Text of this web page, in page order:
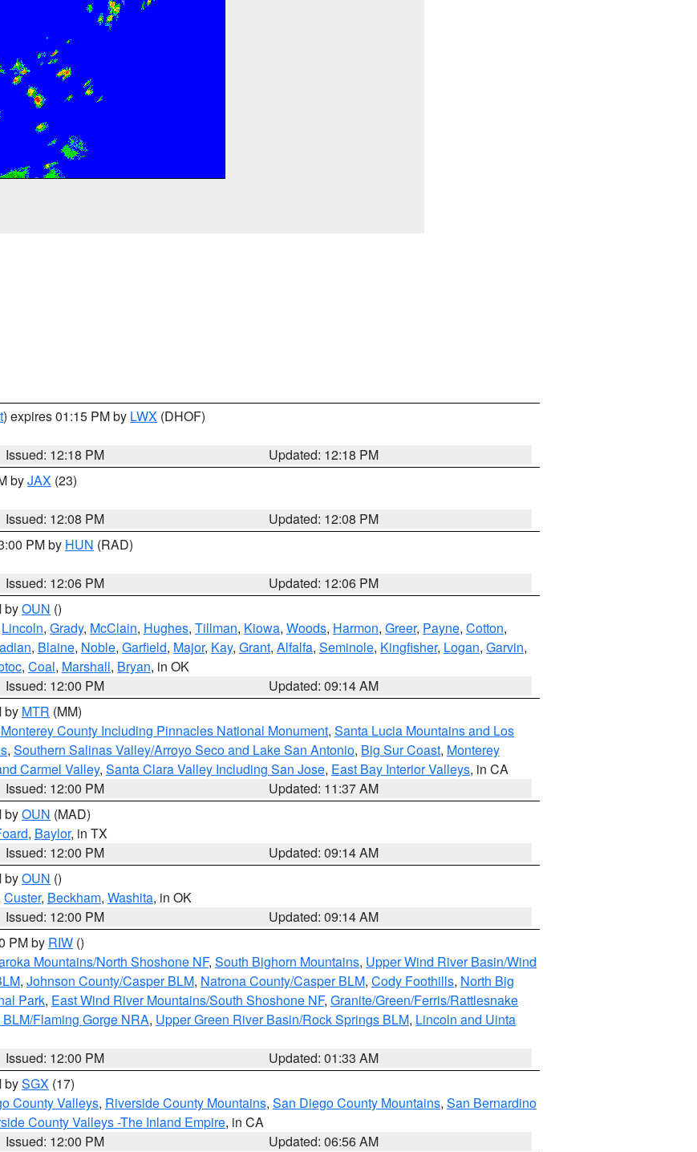
) expires 01:15 PM by LWX (DHOF)
Issued: 12:18 PM
Updated: 12:18 PM
byJAX (23)
Issued: 12:08 PM
Updated: 12:08 PM
PM by HUN (RAD)
Issued: 12:06 PM
Updated: 12:06 PM
byOUN ()
Lincoln, Grady, McClain, Hughes, Tillman, Kiowa, Woods, Harmon, Greer, Payne, Cotton,
, Blaine, Noble, Garfield, Major, Kay, Grant, Alfalfa, Seminole, Kingfisher, Logan, Garvin,
, Coal, Marshall, Bryan, in OK
Issued: 12:00 PM
Updated: 09:14 AM
by MTR (MM)
County Including Pinnacles National Monument, Santa Lucia Mountains and Los
, Southern Salinas Valley/Arroyo Seco and Lake San Antonio, Big Sur Coast, Monterey
Carmel Valley, Santa Clara Valley Including San Jose, East Bay Interior Valleys, in CA
Issued: 12:00 PM
Updated: 11:37 AM
byOUN (MAD)
, Baylor, in TX
Issued: 12:00 PM
Updated: 09:14 AM
byOUN ()
Custer, Beckham, Washita, in OK
Issued: 12:00 PM
Updated: 09:14 AM
PM by RIW ()
Mountains/North Shoshone NF, South Bighorn Mountains, Upper Wind River Basin/Wind
, Johnson County/Casper BLM, Natrona County/Casper BLM, Cody Foothills, North Big
Park, East Wind River Mountains/South Shoshone NF, Granite/Green/Ferris/Rattlesnake
Flaming Gorge NRA, Upper Green River Basin/Rock Springs BLM, Lincoln and Uinta
Issued: 12:00 PM
Updated: 01:33 AM
bySGX (17)
County Valleys, Riverside County Mountains, San Diego County Mountains, San Bernardino
County Valleys -The Inland Empire, in CA
Issued: 12:00 PM
Updated: 06:56 AM